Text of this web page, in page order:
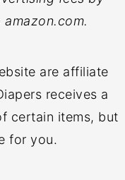
are affiliate
receives a
certain items, but
for you.